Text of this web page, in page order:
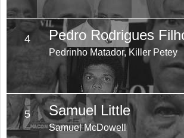
4 Pedro Rodrigues
Pedrinho Matador, Killer Petey
5 Samuel Little
Samuel McDowell